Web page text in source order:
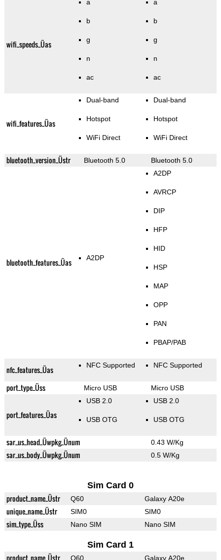
wifi_speeds_Üas
a
b
g
n
ac
a
b
g
n
ac
wifi_features_Üas
Dual-band
Hotspot
WiFi Direct
Dual-band
Hotspot
WiFi Direct
bluetooth_version_Üstr Bluetooth 5.0 Bluetooth 5.0
bluetooth_features_Üas A2DP
A2DP
AVRCP
DIP
HFP
HID
HSP
MAP
OPP
PAN
PBAP/PAB
nfc_features_Üas NFC Supported NFC Supported
port_type_Üss Micro USB Micro USB
port_features_Üas
USB 2.0
USB OTG
USB 2.0
USB OTG
sar_us_head_Üwpkg_Ünum 0.43 W/Kg
sar_us_body_Üwpkg_Ünum 0.5 W/Kg
Sim Card 0
product_name_Üstr Q60 Galaxy A20e
unique_name_Üstr SIM0 SIM0
sim_type_Üss Nano SIM Nano SIM
Sim Card 1
product_name_Üstr Q60 Galaxy A20e